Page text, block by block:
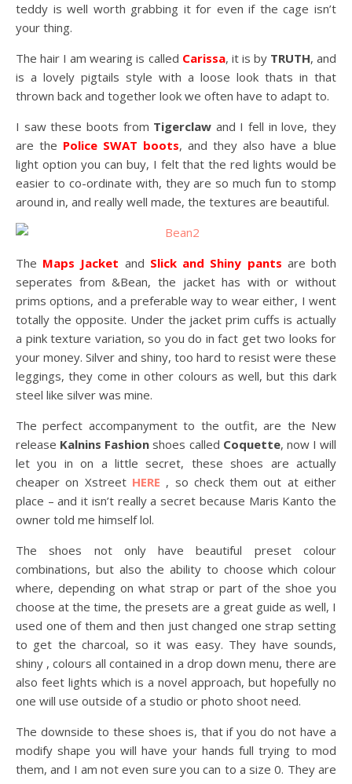
teddy is well worth grabbing it for even if the cage isn’t
your thing.
The hair I am wearing is called Carissa, it is byTRUTH, and
is a lovely pigtails style with a loose look thats in that
thrown back and together look we often have to adapt to.
I saw these boots from Tigerclaw and I fell in love, they
are the Police SWAT boots, and they also have a blue
light option you can buy, I felt that the red lights would be
easier to co-ordinate with, they are so much fun to stomp
around in, and really well made, the textures are beautiful.
The Maps Jacket and Slick and Shiny pants are both
seperates from &Bean, the jacket has with or without
prims options, and a preferable way to wear either, I went
totally the opposite. Under the jacket prim cuffs is actually
a pink texture variation, so you do in fact get two looks for
your money. Silver and shiny, too hard to resist were these
leggings, they come in other colours as well, but this dark
steel like silver was mine.
The perfect accompanyment to the outfit, are the New
release Kalnins Fashion shoes called Coquette, now I will
let you in on a little secret, these shoes are actually
cheaper on Xstreet HERE , so check them out at either
place – and it isn’t really a secret because Maris Kanto the
owner told me himself lol.
The shoes not only have beautiful preset colour
combinations, but also the ability to choose which colour
where, depending on what strap or part of the shoe you
choose at the time, the presets are a great guide as well, I
used one of them and then just changed one strap setting
to get the charcoal, so it was easy. They have sounds,
shiny , colours all contained in a drop down menu, there are
also feet lights which is a novel approach, but hopefully no
one will use outside of a studio or photo shoot need.
The downside to these shoes is, that if you do not have a
modify shape you will have your hands full trying to mod
them, and I am not even sure you can to a size 0. They are